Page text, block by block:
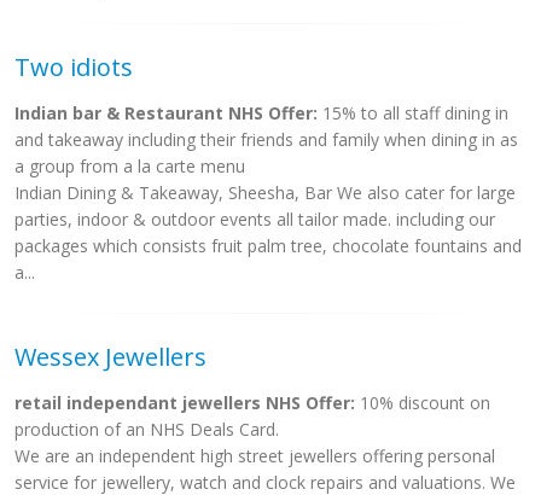
Two idiots
Indian bar & Restaurant NHS Offer: 15% to all staff dining in
and takeaway including their friends and family when dining in as
a group from a la carte menu
Indian Dining & Takeaway, Sheesha, Bar We also cater for large
parties, indoor & outdoor events all tailor made. including our
packages which consists fruit palm tree, chocolate fountains and
a...
Wessex Jewellers
retail independant jewellers NHS Offer: 10% discount on
production of an NHS Deals Card.
We are an independent high street jewellers offering personal
service for jewellery, watch and clock repairs and valuations. We